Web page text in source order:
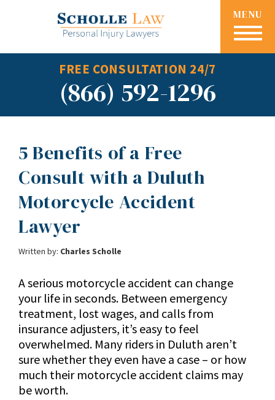
MENU
FREE CONSULTATION 24/7
(866) 592-1296
5 Benefits of a Free
Consult with a Duluth
Motorcycle Accident
Lawyer
Written by: Charles Scholle
A serious motorcycle accident can change
your life in seconds. Between emergency
treatment, lost wages, and calls from
insurance adjusters, it’s easy to feel
overwhelmed. Many riders in Duluth aren’t
sure whether they even have a case – or how
much their motorcycle accident claims may
be worth.